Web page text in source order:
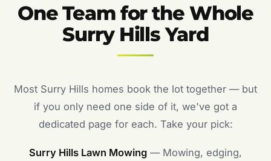
One Team for the Whole
Surry Hills Yard
Most Surry Hills homes book the lot together — but
if you only need one side of it, we've got a
dedicated page for each. Take your pick:
Surry Hills Lawn Mowing — Mowing, edging,